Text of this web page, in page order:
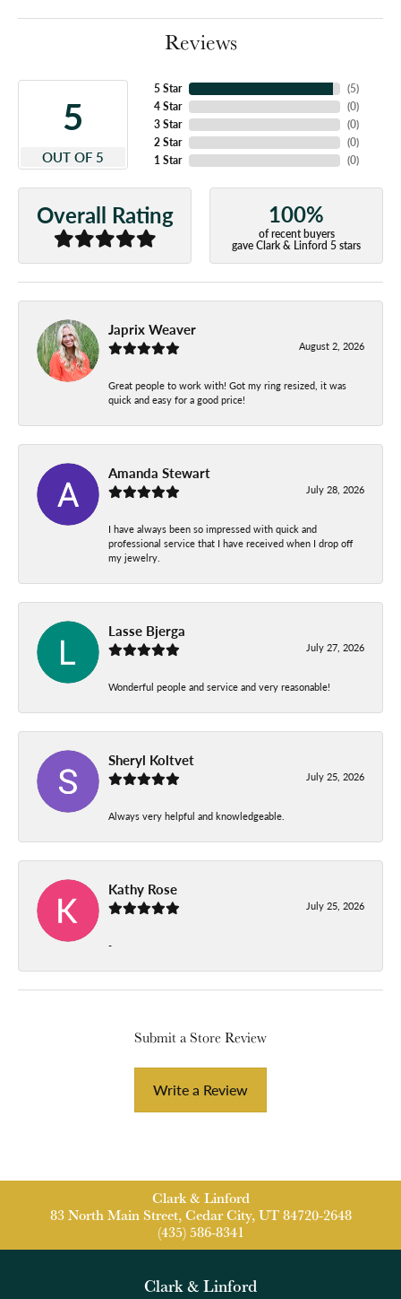
Reviews
5
OUT OF 5
5 Star
4 Star
3 Star
2 Star
1 Star
(5)
(0)
(0)
(0)
(0)
Overall Rating 100%
of recent buyers
gave Clark & Linford 5 stars
Japrix Weaver
August 2, 2026
Great people to work with! Got my ring resized, it was
quick and easy for a good price!
Amanda Stewart
July 28, 2026
I have always been so impressed with quick and
professional service that I have received when I drop off
my jewelry.
Lasse Bjerga
July 27, 2026
Wonderful people and service and very reasonable!
Sheryl Koltvet
July 25, 2026
Always very helpful and knowledgeable.
Kathy Rose
July 25, 2026
-
Submit a Store Review
Write a Review
Clark & Linford
83 North Main Street, Cedar City, UT 84720-2648
(435) 586-8341
Clark & Linford